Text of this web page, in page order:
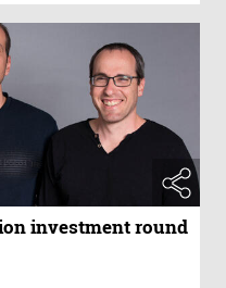
investment round